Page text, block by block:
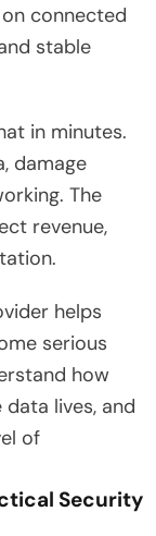
connected
stable
in minutes.
damage
The
revenue,
helps
serious
how
lives, and
of
Security